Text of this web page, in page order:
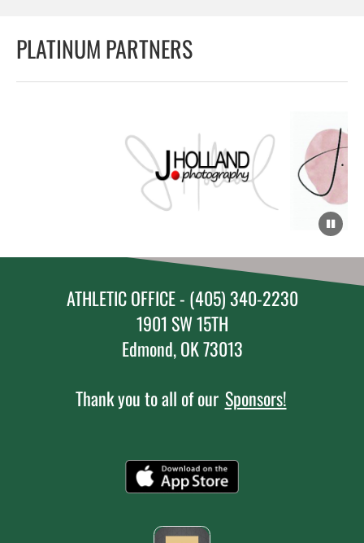
PLATINUM PARTNERS
ATHLETIC OFFICE - (405) 340-2230
1901 SW 15TH
Edmond, OK 73013
Thank you to all of our Sponsors!